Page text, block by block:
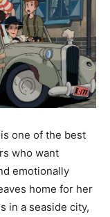
is one of the best
who want
emotionally
home for her
in a seaside city,